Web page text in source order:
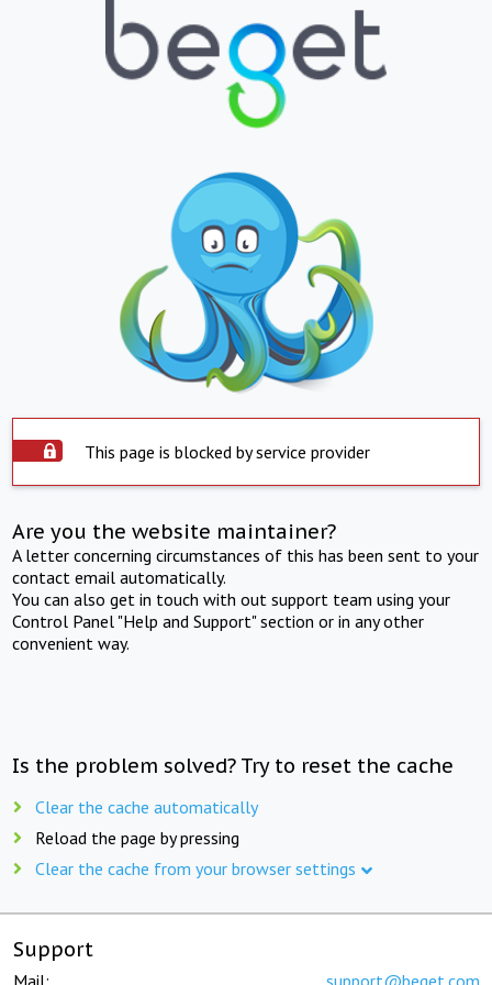
This page is blocked by service provider
Are you the website maintainer?
A letter concerning circumstances of this has been sent to your
contact email automatically.
You can also get in touch with out support team using your
Control Panel "Help and Support" section or in any other
convenient way.
Is the problem solved? Try to reset the cache
Clear the cache automatically
Reload the page by pressing
Clear the cache from your browser settings
Support
Mail: support@beget.com